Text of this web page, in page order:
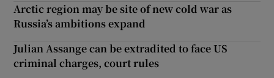
Arctic region may be site of new cold war as
Russia’s ambitions expand
Julian Assange can be extradited to face US
criminal charges, court rules